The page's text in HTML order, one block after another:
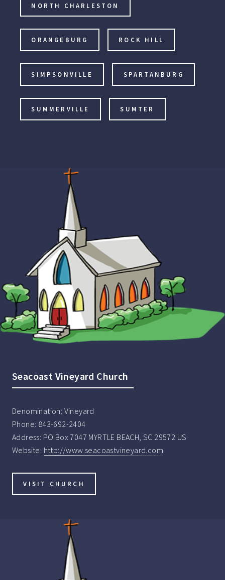
NORTH CHARLESTON
ORANGEBURG ROCK HILL
SIMPSONVILLE SPARTANBURG
SUMMERVILLE SUMTER
Seacoast Vineyard Church
Denomination: Vineyard
Phone: 843-692-2404
Address: PO Box 7047 MYRTLE BEACH, SC 29572 US
Website: http://www.seacoastvineyard.com
VISIT CHURCH